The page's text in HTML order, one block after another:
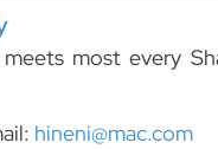
most every
hineni@mac.com